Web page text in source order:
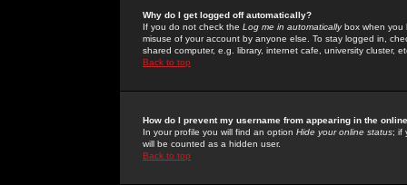
Why do I get logged off automatically?
If you do not check the Log me in automaticallybox when you
misuse of your account by anyone else. To stay logged in,
shared computer, e.g. library, internet cafe, university cluster,
Back to top
How do I prevent my username from appearing in the
In your profile you will find an option Hide your online status; if
will be counted as a hidden user.
Back to top